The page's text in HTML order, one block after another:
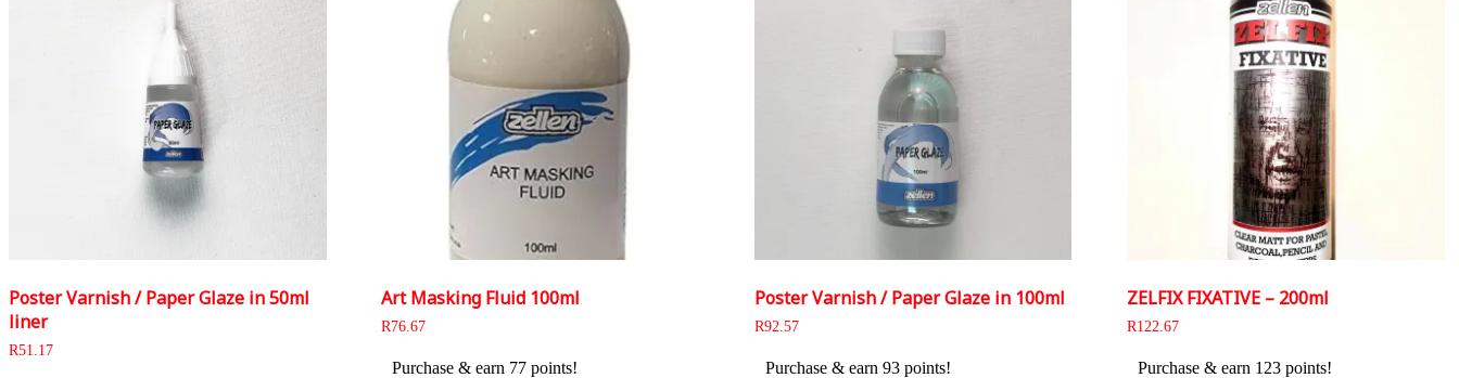
high
Poster Varnish / Paper Glaze in 50ml
liner
R51.17
Art Masking Fluid 100ml
R76.67
Purchase & earn 77 points!
Poster Varnish / Paper Glaze in 100ml
R92.57
Purchase & earn 93 points!
ZELFIX FIXATIVE – 200ml
R122.67
Purchase & earn 123 points!